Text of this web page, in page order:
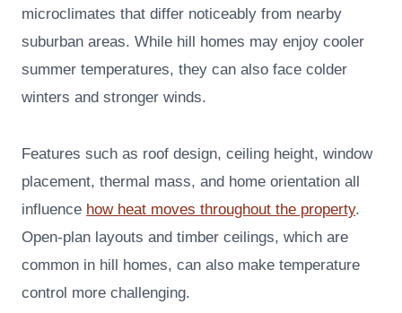
microclimates that differ noticeably from nearby
suburban areas. While hill homes may enjoy cooler
summer temperatures, they can also face colder
winters and stronger winds.
Features such as roof design, ceiling height, window
placement, thermal mass, and home orientation all
influence how heat moves throughout the property.
Open-plan layouts and timber ceilings, which are
common in hill homes, can also make temperature
control more challenging.